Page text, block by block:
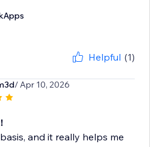
Helpful (1)
/ Apr 10, 2026
and it really helps me